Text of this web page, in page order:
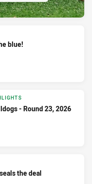
blue!
- Round 23, 2026
the deal